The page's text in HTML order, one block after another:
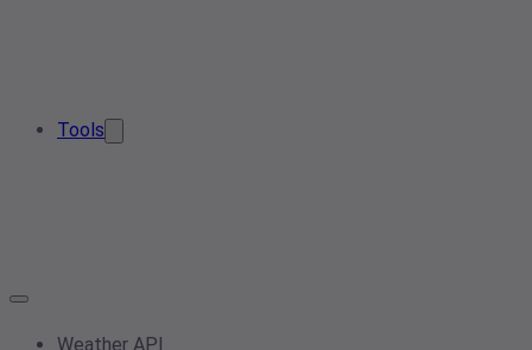
Tools
Weather API